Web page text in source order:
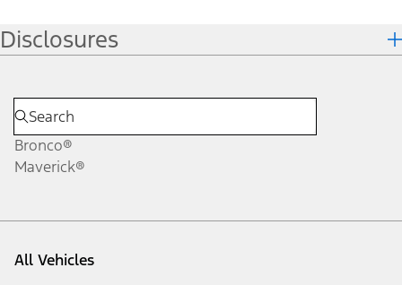
Disclosures
Bronco®
Maverick®
All Vehicles